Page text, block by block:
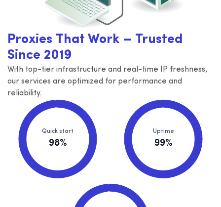
Proxies That Work – Trusted
Since 2019
With top-tier infrastructure and real-time IP freshness,
our services are optimized for performance and
reliability.
Quick start
98%
Uptime
99%